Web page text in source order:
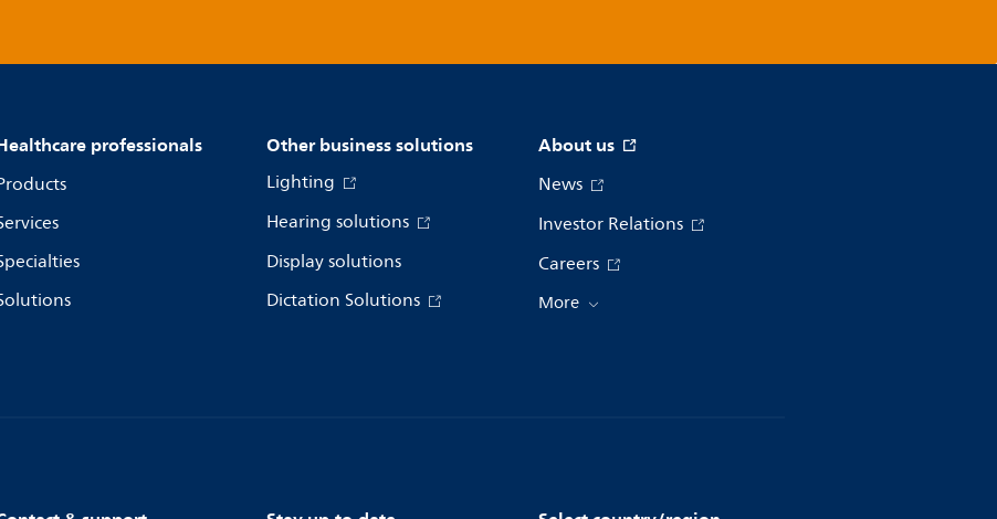
professionals Other business solutions
Lighting
Hearing solutions
Display solutions
Dictation Solutions
About us
News
Investor Relations
Careers
More